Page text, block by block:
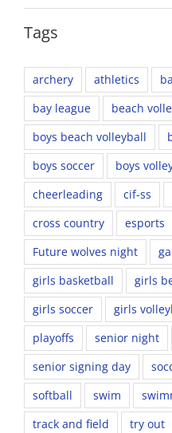
Tags
archery athletics
bay league
beach
boys beach volleyball
boys soccer
boys
cheerleading
cif-ss
cross country
esports
Future wolves night
girls basketball
girls
girls soccer
girls
playoffs
senior night
senior signing day
softball
swim
track and field
try out